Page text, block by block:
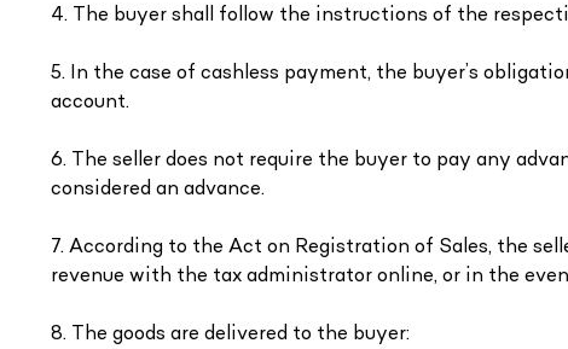
4. The buyer shall follow the instructions of the
5. In the case of cashless payment, the buyer’s
account.
6. The seller does not require the buyer to pay any
considered an advance.
7. According to the Act on Registration of Sales, the
revenue with the tax administrator online, or in the
8. The goods are delivered to the buyer: